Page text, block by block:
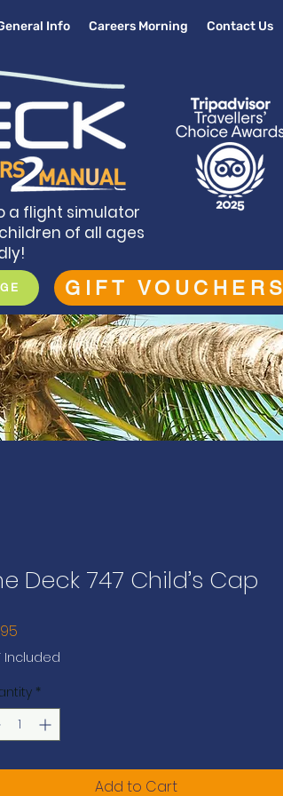
Info Careers Morning Contact Us
a flight simulator
of all ages
GIFT VOUCHERS
Deck 747 Child’s Cap
Included
*
Add to Cart